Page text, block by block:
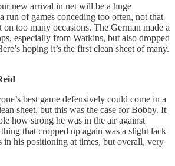
new arrival in net will be a huge
run of games conceding too often, not that
on too many occasions. The German made a
especially from Watkins, but also dropped
hoping it’s the first clean sheet of many.
best game defensively could come in a
sheet, but this was the case for Bobby. It
how strong he was in the air against
that cropped up again was a slight lack
in his positioning at times, but overall, very